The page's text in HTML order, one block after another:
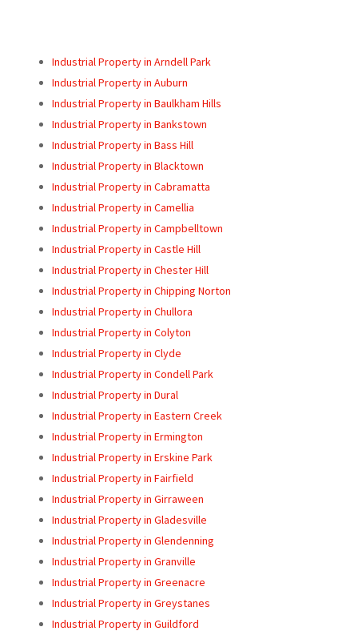
Industrial Property in Arndell Park
Industrial Property in Auburn
Industrial Property in Baulkham Hills
Industrial Property in Bankstown
Industrial Property in Bass Hill
Industrial Property in Blacktown
Industrial Property in Cabramatta
Industrial Property in Camellia
Industrial Property in Campbelltown
Industrial Property in Castle Hill
Industrial Property in Chester Hill
Industrial Property in Chipping Norton
Industrial Property in Chullora
Industrial Property in Colyton
Industrial Property in Clyde
Industrial Property in Condell Park
Industrial Property in Dural
Industrial Property in Eastern Creek
Industrial Property in Ermington
Industrial Property in Erskine Park
Industrial Property in Fairfield
Industrial Property in Girraween
Industrial Property in Gladesville
Industrial Property in Glendenning
Industrial Property in Granville
Industrial Property in Greenacre
Industrial Property in Greystanes
Industrial Property in Guildford